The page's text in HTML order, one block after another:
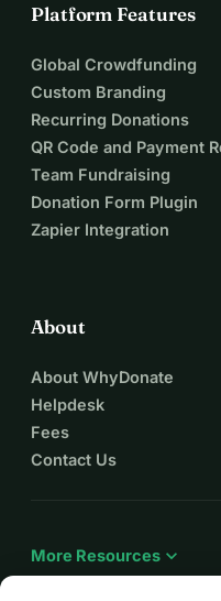
Platform Features
Global Crowdfunding
Custom Branding
Recurring Donations
QR Code and Payment
Team Fundraising
Donation Form Plugin
Zapier Integration
About
About WhyDonate
Helpdesk
Fees
Contact Us
More Resources expand_more